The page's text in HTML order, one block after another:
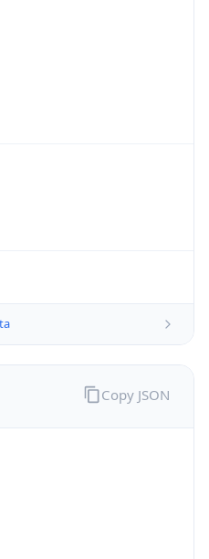
Copy JSON